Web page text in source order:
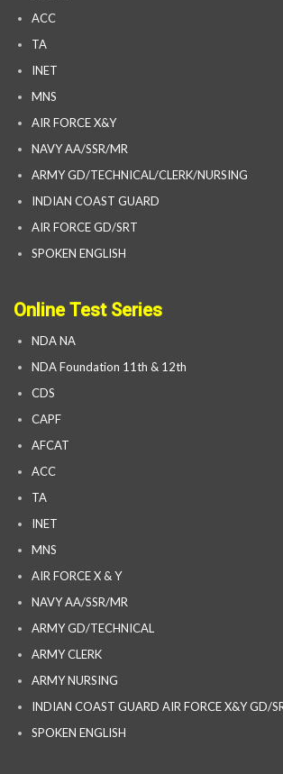
ACC
TA
INET
MNS
AIR FORCE X&Y
NAVY AA/SSR/MR
ARMY GD/TECHNICAL/CLERK/NURSING
INDIAN COAST GUARD
AIR FORCE GD/SRT
SPOKEN ENGLISH
Online Test Series
NDA NA
NDA Foundation 11th & 12th
CDS
CAPF
AFCAT
ACC
TA
INET
MNS
AIR FORCE X & Y
NAVY AA/SSR/MR
ARMY GD/TECHNICAL
ARMY CLERK
ARMY NURSING
INDIAN COAST GUARD AIR FORCE X&Y GD/
SPOKEN ENGLISH